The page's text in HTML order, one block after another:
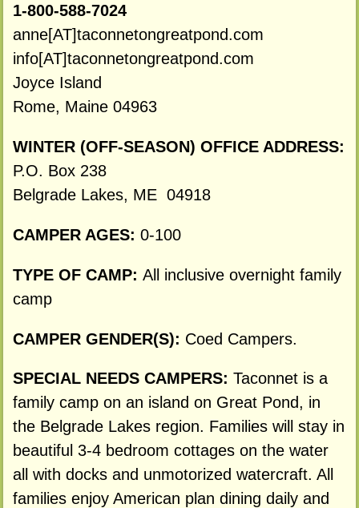
1-800-588-7024
anne[AT]taconnetongreatpond.com
info[AT]taconnetongreatpond.com
Joyce Island
Rome, Maine 04963
WINTER (OFF-SEASON) OFFICE ADDRESS:
P.O. Box 238
Belgrade Lakes, ME 04918
CAMPER AGES: 0-100
TYPE OF CAMP: All inclusive overnight family
camp
CAMPER GENDER(S): Coed Campers.
SPECIAL NEEDS CAMPERS: Taconnet is a
family camp on an island on Great Pond, in
the Belgrade Lakes region. Families will stay in
beautiful 3-4 bedroom cottages on the water
all with docks and unmotorized watercraft. All
families enjoy American plan dining daily and